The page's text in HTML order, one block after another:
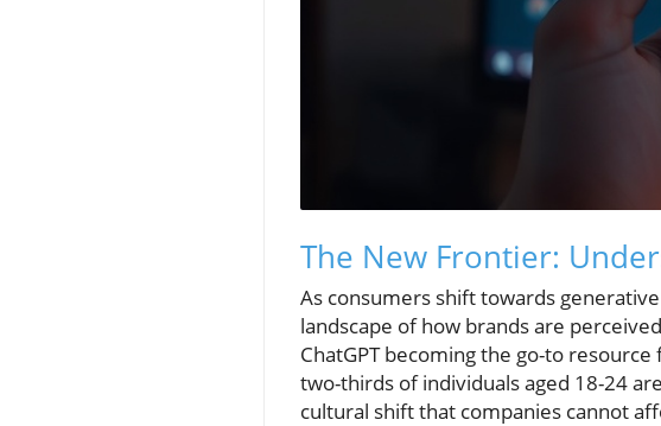
The New Frontier:
As consumers shift towards
landscape of how brands are
ChatGPT becoming the go-to
two-thirds of individuals aged 18-24
cultural shift that companies cannot